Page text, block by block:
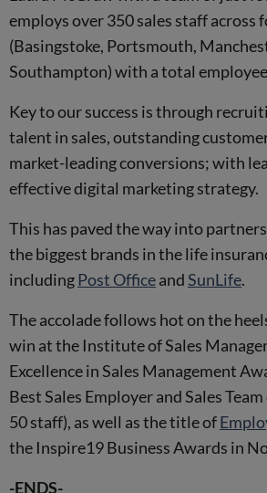
employs over 350 sales staff across
(Basingstoke, Portsmouth,
Southampton) with a total
Key to our success is through
talent in sales, outstanding
market-leading conversions; with
effective digital marketing strategy.
This has paved the way into
the biggest brands in the life
includingPost OfficeandSunLife.
The accolade follows hot on the
win at the Institute of Sales
Excellence in Sales Management
Best Sales Employer and Sales
50 staff), as well as the title of
the Inspire19 Business Awards in
-ENDS-